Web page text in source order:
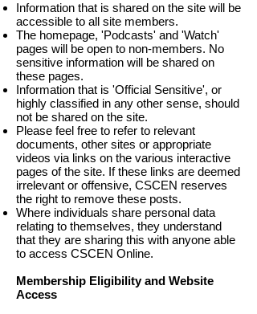
Information that is shared on the site will be
accessible to all site members.
The homepage, 'Podcasts' and 'Watch'
pages will be open to non-members. No
sensitive information will be shared on
these pages.
Information that is 'Official Sensitive', or
highly classified in any other sense, should
not be shared on the site.
Please feel free to refer to relevant
documents, other sites or appropriate
videos via links on the various interactive
pages of the site. If these links are deemed
irrelevant or offensive, CSCEN reserves
the right to remove these posts.
Where individuals share personal data
relating to themselves, they understand
that they are sharing this with anyone able
to access CSCEN Online.
Membership Eligibility and Website
Access